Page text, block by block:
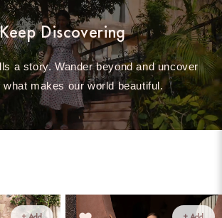
Keep Discovering
a story. Wander beyond and uncover
what makes our world beautiful.